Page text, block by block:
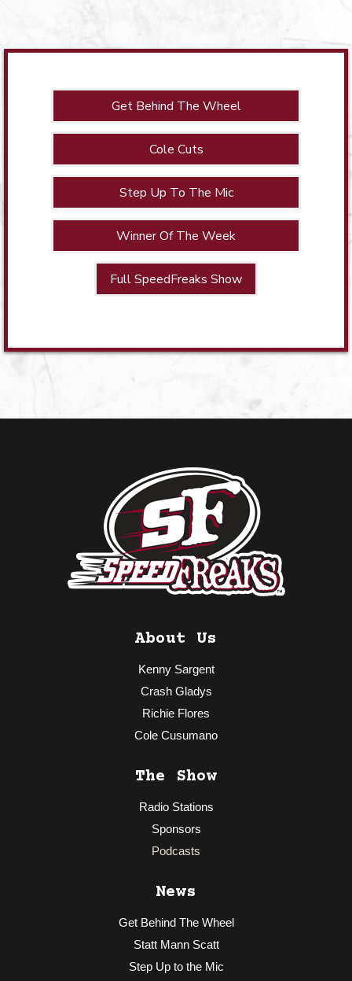
Get Behind The Wheel
Cole Cuts
Step Up To The Mic
Winner Of The Week
Full SpeedFreaks Show
About Us
Kenny Sargent
Crash Gladys
Richie Flores
Cole Cusumano
The Show
Radio Stations
Sponsors
Podcasts
News
Get Behind The Wheel
Statt Mann Scatt
Step Up to the Mic